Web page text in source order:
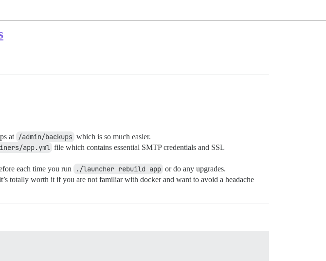
at /admin/backups which is so much easier.
app.yml file which contains essential SMTP credentials and SSL
each time you run
./launcher rebuild app or do any upgrades.
totally worth it if you are not familiar with docker and want to avoid a headache